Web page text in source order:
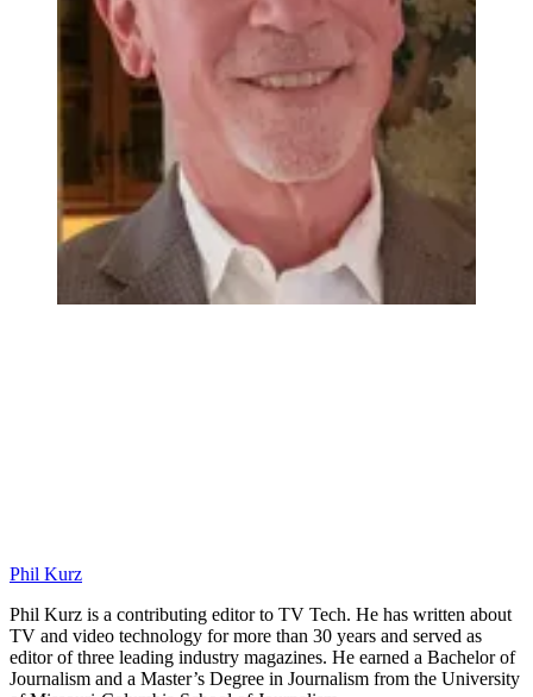
Phil Kurz
Phil Kurz is a contributing editor to TV Tech. He has written about
TV and video technology for more than 30 years and served as
editor of three leading industry magazines. He earned a Bachelor of
Journalism and a Master’s Degree in Journalism from the University